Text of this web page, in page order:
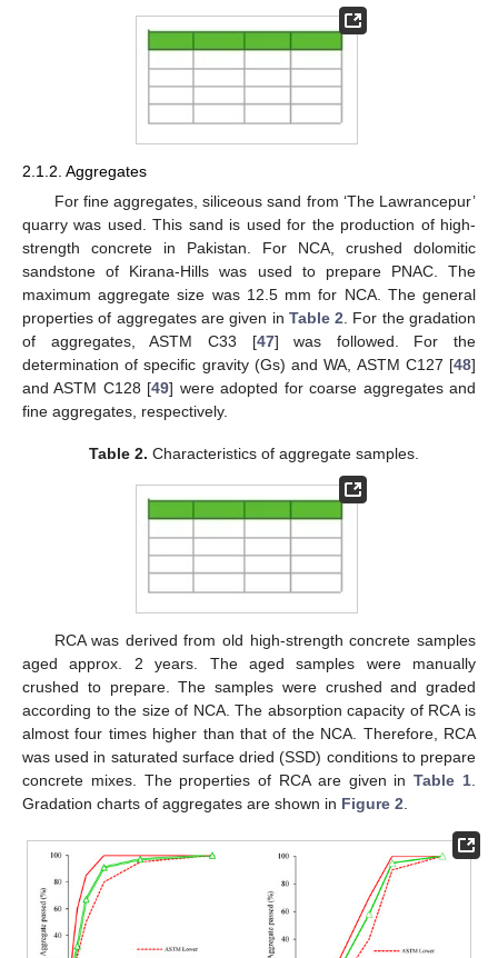
2.1.2. Aggregates
For fine aggregates, siliceous sand from ‘The Lawrancepur’
quarry was used. This sand is used for the production of high-
strength concrete in Pakistan. For NCA, crushed dolomitic
sandstone of Kirana-Hills was used to prepare PNAC. The
maximum aggregate size was 12.5 mm for NCA. The general
properties of aggregates are given in Table 2 . For the gradation
of aggregates, ASTM C33 [47] was followed. For the
determination of specific gravity (Gs) and WA, ASTM C127 [48]
and ASTM C128 [49] were adopted for coarse aggregates and
fine aggregates, respectively.
Table 2. Characteristics of aggregate samples.
RCA was derived from old high-strength concrete samples
aged approx. 2 years. The aged samples were manually
crushed to prepare. The samples were crushed and graded
according to the size of NCA. The absorption capacity of RCA is
almost four times higher than that of the NCA. Therefore, RCA
was used in saturated surface dried (SSD) conditions to prepare
concrete mixes. The properties of RCA are given inTable 1
Gradation charts of aggregates are shown in Figure 2